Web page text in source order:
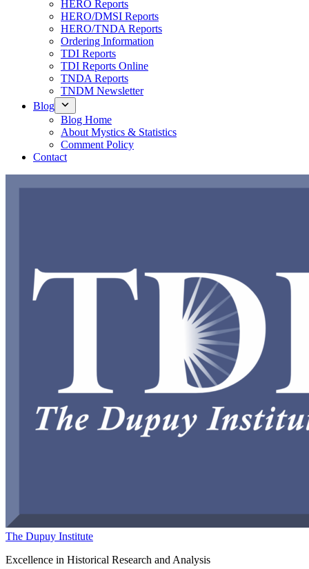
HERO Reports
HERO/DMSI Reports
HERO/TNDA Reports
Ordering Information
TDI Reports
TDI Reports Online
TNDA Reports
TNDM Newsletter
Blog
Blog Home
About Mystics & Statistics
Comment Policy
Contact
The Dupuy Institute
Excellence in Historical Research and Analysis